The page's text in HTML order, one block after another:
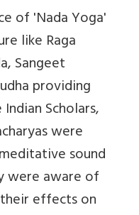
of 'Nada Yoga'
like Raga
Sangeet
providing
Scholars,
were
sound
were aware of
effects on